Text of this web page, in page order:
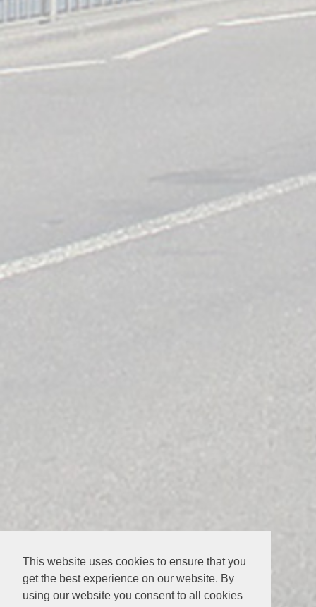
This website uses cookies to ensure that you
get the best experience on our website. By
using our website you consent to all cookies